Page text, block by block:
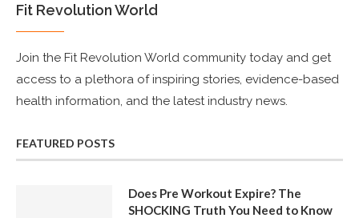
Fit Revolution World
Join the Fit Revolution World community today and get
access to a plethora of inspiring stories, evidence-based
health information, and the latest industry news.
FEATURED POSTS
Does Pre Workout Expire? The
SHOCKING Truth You Need to Know